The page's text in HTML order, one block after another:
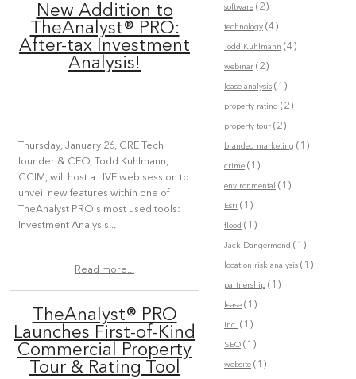
New Addition to
TheAnalyst® PRO:
After-tax Investment
Analysis!
Thursday, January 26, CRE Tech
founder & CEO, Todd Kuhlmann,
CCIM, will host a LIVE web session to
unveil new features within one of
TheAnalyst PRO's most used tools:
Investment Analysis...
Read more...
TheAnalyst® PRO
Launches First-of-Kind
Commercial Property
Tour & Rating Tool
software(2)
technology(4)
Todd Kuhlmann (4)
webinar(2)
lease analysis(1)
property rating (2)
property tour(2)
branded marketing (1)
crime(1)
environmental (1)
Esri (1)
flood (1)
Jack Dangermond (1)
location risk analysis(1)
partnership(1)
lease(1)
Inc. (1)
SEO(1)
website(1)